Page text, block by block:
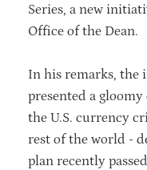
Series, a new
Office of the Dean.
In his remarks, the
presented a
the U.S. currency
rest of the world -
plan recently